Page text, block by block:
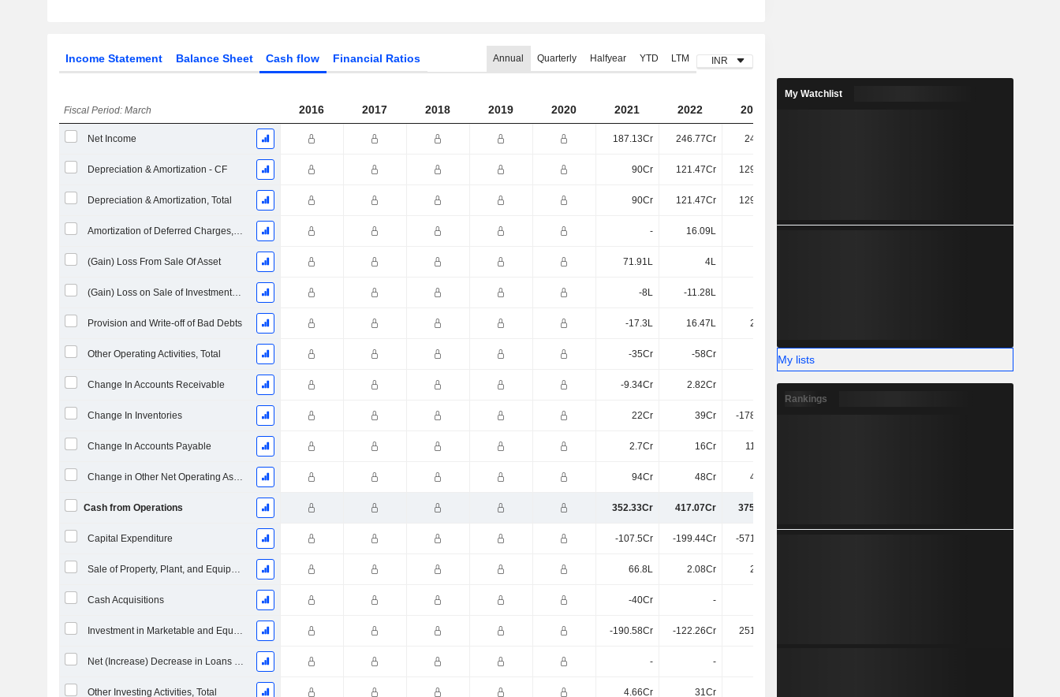
Income Statement Balance Sheet Cash flow Financial Ratios Annual Quarterly Halfyear YTD LTM INR
Fiscal Period: March 2016 2017 2018 2019 2020 2021 2022 2023
Net Income 187.13Cr 246.77Cr 247.6Cr
Depreciation & Amortization - CF 90Cr 121.47Cr 129.82Cr
Depreciation & Amortization, Total 90Cr 121.47Cr 129.82Cr
Amortization of Deferred Charges, Total - (CF) - 16.09L
(Gain) Loss From Sale Of Asset 71.91L 4L
(Gain) Loss on Sale of Investments - (CF) -8L -11.28L
Provision and Write-off of Bad Debts -17.3L 16.47L 2.05Cr
Other Operating Activities, Total -35Cr -58Cr 36Cr
Change In Accounts Receivable -9.34Cr 2.82Cr 22Cr -48Cr -52Cr
Change In Inventories 22Cr 39Cr -178.82Cr
Change In Accounts Payable 2.7Cr 16Cr 110.2Cr
Change in Other Net Operating Assets 94Cr 48Cr 4.95Cr
Cash from Operations 352.33Cr 417.07Cr 375.23Cr
Capital Expenditure -107.5Cr -199.44Cr -571.86Cr
Sale of Property, Plant, and Equipment 66.8L 2.08Cr 2.41Cr
Cash Acquisitions -40Cr -
Investment in Marketable and Equity Securities, Total -190.58Cr -122.26Cr 251.16Cr
Net (Increase) Decrease in Loans Originated / Sold - Investing - -
Other Investing Activities, Total 4.66Cr 31Cr
My Watchlist
My lists
Rankings